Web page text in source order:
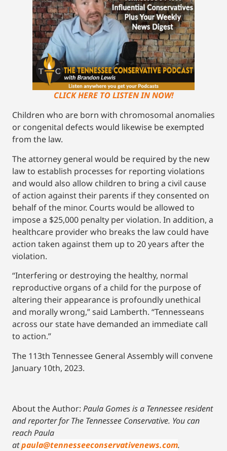
CLICK HERE TO LISTEN IN NOW!
Children who are born with chromosomal anomalies
or congenital defects would likewise be exempted
from the law.
The attorney general would be required by the new
law to establish processes for reporting violations
and would also allow children to bring a civil cause
of action against their parents if they consented on
behalf of the minor. Courts would be allowed to
impose a $25,000 penalty per violation. In addition, a
healthcare provider who breaks the law could have
action taken against them up to 20 years after the
violation.
“Interfering or destroying the healthy, normal
reproductive organs of a child for the purpose of
altering their appearance is profoundly unethical
and morally wrong,” said Lamberth. “Tennesseans
across our state have demanded an immediate call
to action.”
The 113th Tennessee General Assembly will convene
January 10th, 2023.
About the Author: Paula Gomes is a Tennessee resident
and reporter for The Tennessee Conservative. You can
reach Paula
atpaula@tennesseeconservativenews.com.